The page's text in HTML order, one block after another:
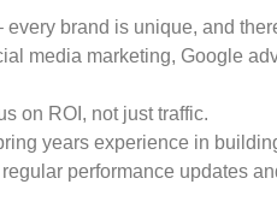
brand is unique, and
media marketing, Google
on ROI, not just traffic.
years experience in
performance updates